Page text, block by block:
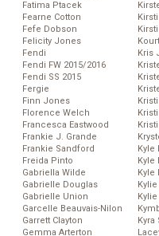
Fatima Ptacek
Fearne Cotton
Fefe Dobson
Felicity Jones
Fendi
Fendi FW 2015/2016
Fendi SS 2015
Fergie
Finn Jones
Florence Welch
Francesca Eastwood
Frankie J. Grande
Frankie Sandford
Freida Pinto
Gabriella Wilde
Gabrielle Douglas
Gabrielle Union
Garcelle Beauvais-Nilon
Garrett Clayton
Gemma Arterton
Kris
Kyle
Kyle
Kyle
Kyra